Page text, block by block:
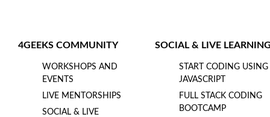
4GEEKS COMMUNITY
WORKSHOPS AND
EVENTS
LIVE MENTORSHIPS
SOCIAL & LIVE
SOCIAL & LIVE
START CODING USING
JAVASCRIPT
FULL STACK CODING
BOOTCAMP